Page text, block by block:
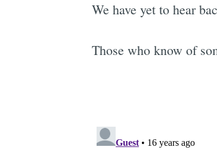
We have yet to hear
Those who know of